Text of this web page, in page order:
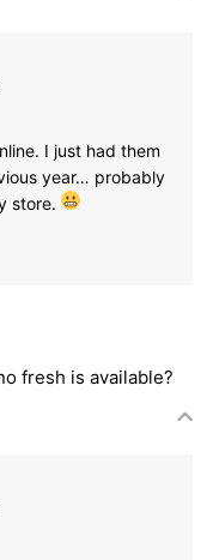
I just had them
year… probably
store.
fresh is available?